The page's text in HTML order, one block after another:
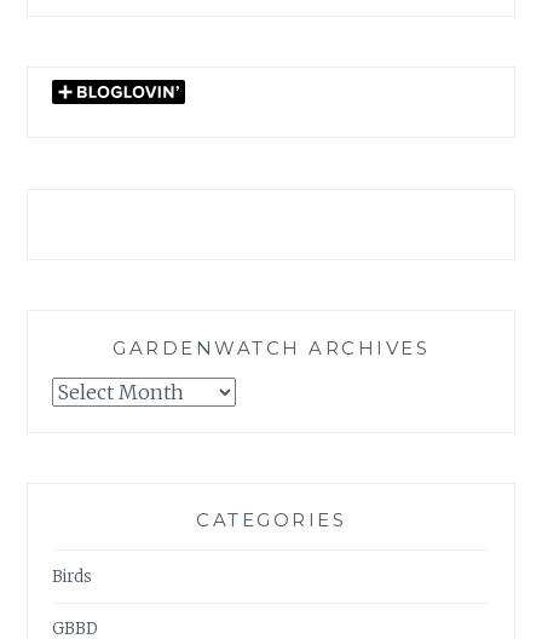
GARDENWATCH ARCHIVES
GARDENWATCH
CATEGORIES
Birds
GBBD